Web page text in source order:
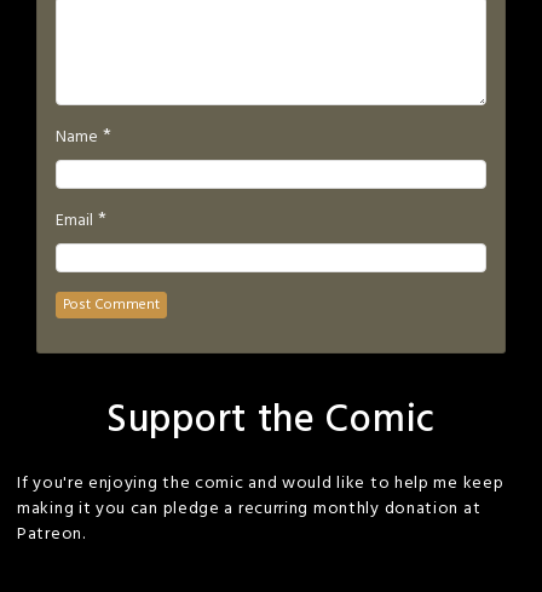
Name *
Email *
Support the Comic
If you're enjoying the comic and would like to help me keep
making it you can pledge a recurring monthly donation at
Patreon.